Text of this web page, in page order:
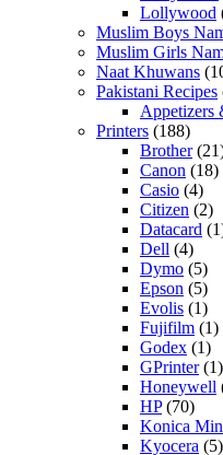
Lollywood
Muslim Boys
Muslim Girls
Naat Khuwans
Pakistani Recipes
Appetizers
Printers (188)
Brother
Canon (18)
Casio (4)
Citizen (2)
Datacard
Dell (4)
Dymo (5)
Epson (5)
Evolis (1)
Fujifilm (1)
Godex (1)
GPrinter(1)
Honeywell
HP(70)
Konica
Kyocera (5)